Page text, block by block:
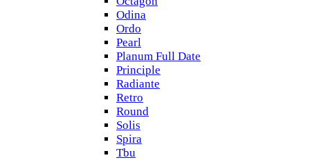
Odina
Ordo
Pearl
Planum Full Date
Principle
Radiante
Retro
Round
Solis
Spira
Tbu